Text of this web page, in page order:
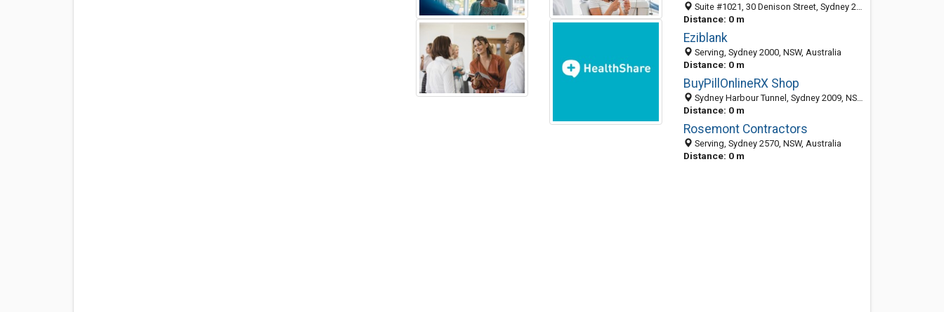
Suite #1021, 30 Denison Street, Sydney 2022, NSW, Australia
Distance: 0 m
Eziblank
Serving, Sydney 2000, NSW, Australia
Distance: 0 m
BuyPillOnlineRX Shop
Sydney Harbour Tunnel, Sydney 2009, NSW, Australia
Distance: 0 m
Rosemont Contractors
Serving, Sydney 2570, NSW, Australia
Distance: 0 m